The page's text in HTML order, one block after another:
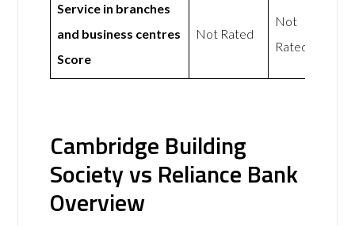
Service in branches
and business centres
Score
Not Rated
Not
Rated
Cambridge Building
Society vs Reliance Bank
Overview